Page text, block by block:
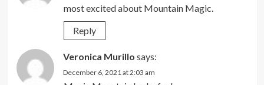
most excited about Mountain Magic.
Reply
Veronica Murillo says:
December 6, 2021 at 2:03 am